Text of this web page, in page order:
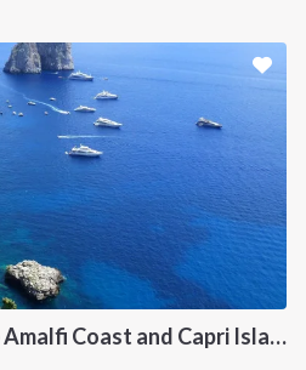
Italy Sailboat: Explore Amalfi Coast and Capri Islands in Style